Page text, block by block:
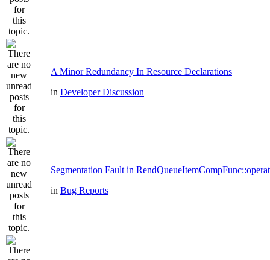
A Minor Redundancy In Resource Declarations
in Developer Discussion
Segmentation Fault in
in Bug Reports